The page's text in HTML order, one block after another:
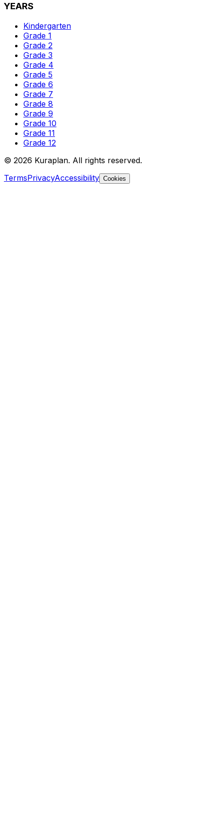
YEARS
Kindergarten
Grade 1
Grade 2
Grade 3
Grade 4
Grade 5
Grade 6
Grade 7
Grade 8
Grade 9
Grade 10
Grade 11
Grade 12
© 2026 Kuraplan. All rights reserved.
TermsPrivacyAccessibility Cookies